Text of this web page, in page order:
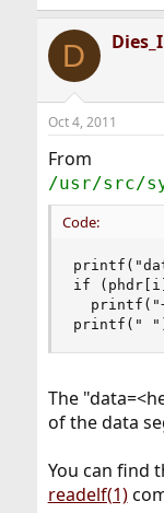
D
Oct 4, 2011
From
/usr/src/
Code:
if
printf("
The
of the data
You can find
readelf(1)